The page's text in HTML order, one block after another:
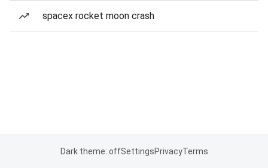
spacex rocket moon crash
Dark theme: offSettingsPrivacyTerms